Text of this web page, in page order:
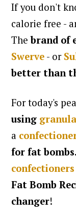
If you don't
calorie free -
Thebrand of
Swerve - or
better than
For today's
using
a
for fat bombs
Fat Bomb
changer!